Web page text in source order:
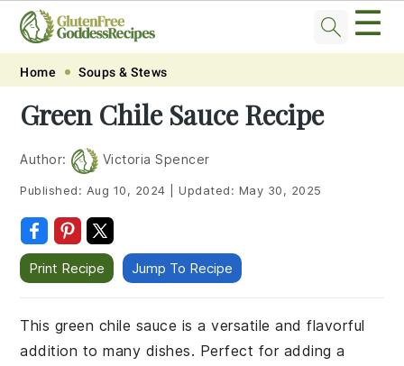
Skip
primary
navigation
Skip
main
content
Skip
primary
sidebar
Skip
footer
☰
Home Soups & Stews
Green Chile Sauce Recipe
Author: Victoria Spencer
Published: Aug 10, 2024 Updated: May 30, 2025
Print Recipe Jump To Recipe
This green chile sauce is a versatile and flavorful
addition to many dishes. Perfect for adding a